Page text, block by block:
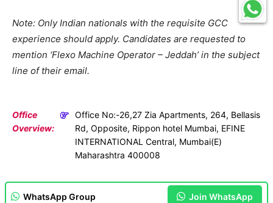
Note: Only Indian nationals with the requisite GCC
experience should apply. Candidates are requested to
mention ‘Flexo Machine Operator – Jeddah’ in the subject
line of their email.
Office
Overview:
Office No:-26,27 Zia Apartments, 264, Bellasis
Rd, Opposite, Rippon hotel Mumbai, EFINE
INTERNATIONAL Central, Mumbai(E)
Maharashtra 400008
WhatsApp Group Join WhatsApp